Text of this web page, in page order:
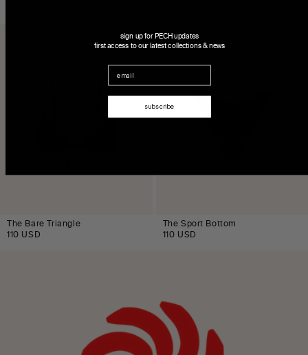
The Bare Triangle
110 USD
The Sport Bottom
110 USD
sign up for PECH updates
first access to our latest collections & news
Email
subscribe